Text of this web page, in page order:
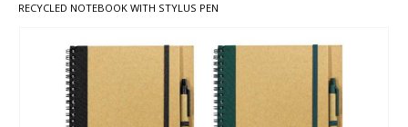
RECYCLED NOTEBOOK WITH STYLUS PEN